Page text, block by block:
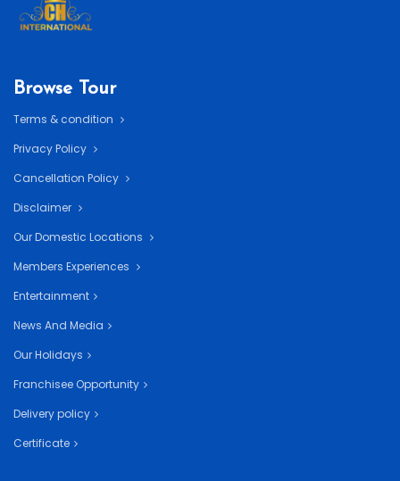
Browse Tour
Terms & condition
Privacy Policy
Cancellation Policy
Disclaimer
Our Domestic Locations
Members Experiences
Entertainment
News And Media
Our Holidays
Franchisee Opportunity
Delivery policy
Certificate